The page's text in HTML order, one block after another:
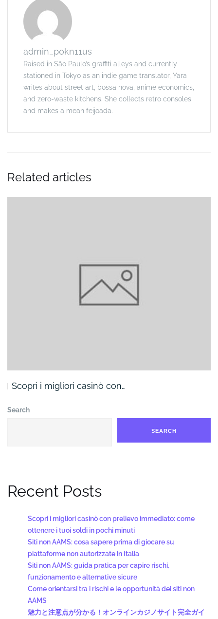
admin_p0kn11us
Raised in São Paulo’s graffiti alleys and currently
stationed in Tokyo as an indie game translator, Yara
writes about street art, bossa nova, anime economics,
and zero-waste kitchens. She collects retro consoles
and makes a mean feijoada.
Related articles
Scopri i migliori casinò con…
Search
SEARCH
Recent Posts
Scopri i migliori casinò con prelievo immediato: come
ottenere i tuoi soldi in pochi minuti
Siti non AAMS: cosa sapere prima di giocare su
piattaforme non autorizzate in Italia
Siti non AAMS: guida pratica per capire rischi,
funzionamento e alternative sicure
Come orientarsi tra i rischi e le opportunità dei siti non
AAMS
魅力と注意点が分かる！オンラインカジノサイト完全ガイ